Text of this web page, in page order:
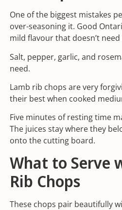
One of the biggest mistakes
over-seasoning it. Good
mild flavour that doesn’t
Salt, pepper, garlic, and
need.
Lamb rib chops are very
their best when cooked
Five minutes of resting time
The juices stay where they
onto the cutting board.
What to Serve
Rib Chops
These chops pair beautifully